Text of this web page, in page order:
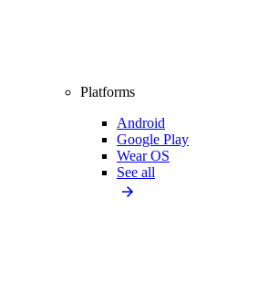
Platforms
Android
Google Play
Wear OS
See all